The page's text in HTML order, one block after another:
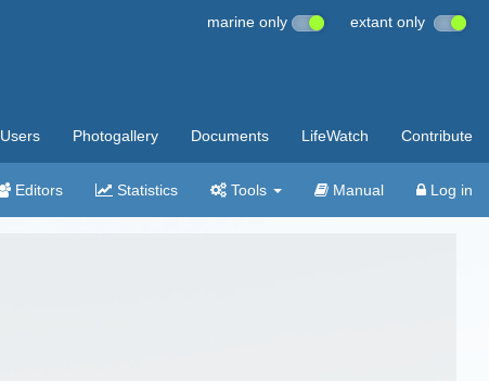
marine only extant only
Users Photogallery Documents LifeWatch Contribute
Editors Statistics Tools Manual Log in